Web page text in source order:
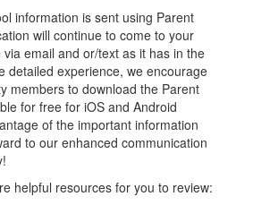
information is sent using Parent
will continue to come to your
email and or/text as it has in the
detailed experience, we encourage
members to download the Parent
for free for iOS and Android
of the important information
to our enhanced communication
helpful resources for you to review: